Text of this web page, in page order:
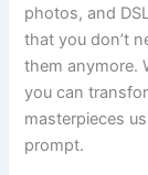
photos, and
that you don’t
them anymore.
you can
masterpieces
prompt.